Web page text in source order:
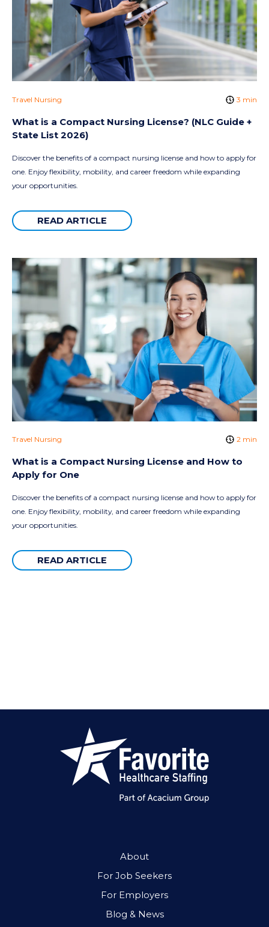
Travel Nursing 3 min
What is a Compact Nursing License? (NLC Guide +
State List 2026)
Discover the benefits of a compact nursing license and how to apply for
one. Enjoy flexibility, mobility, and career freedom while expanding
your opportunities.
READ ARTICLE
Travel Nursing 2 min
What is a Compact Nursing License and How to
Apply for One
Discover the benefits of a compact nursing license and how to apply for
one. Enjoy flexibility, mobility, and career freedom while expanding
your opportunities.
READ ARTICLE
About
For Job Seekers
For Employers
Blog & News